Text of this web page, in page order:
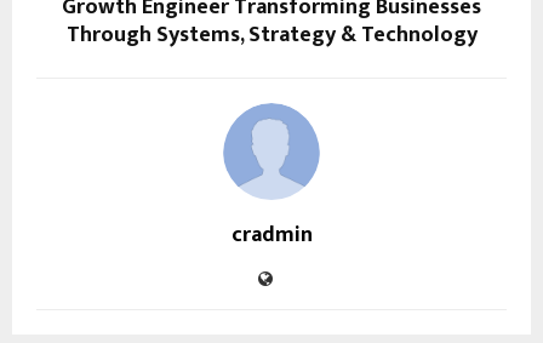
Through Systems, Strategy & Technology
cradmin